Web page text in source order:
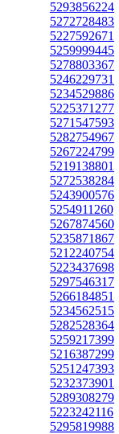
5293856224
5272728483
5227592671
5259999445
5278803367
5246229731
5234529886
5225371277
5271547593
5282754967
5267224799
5219138801
5272538284
5243900576
5254911260
5267874560
5235871867
5212240754
5223437698
5297546317
5266184851
5234562515
5282528364
5259217399
5216387299
5251247393
5232373901
5289308279
5223242116
5295819988